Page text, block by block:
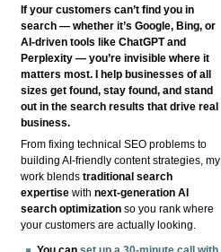
If your customers can’t find you in
search — whether it’s Google, Bing, or
AI-driven tools like ChatGPT and
Perplexity — you’re invisible where it
matters most. I help businesses of all
sizes get found, stay found, and stand
out in the search results that drive real
business.
From fixing technical SEO problems to
building AI-friendly content strategies, my
work blendstraditional search
expertise withnext-generation AI
search optimization so you rank where
your customers are actually looking.